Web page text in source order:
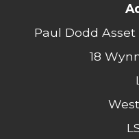
Paul Dodd
18